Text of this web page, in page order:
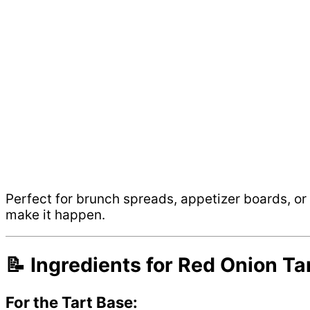
Perfect for brunch spreads, appetizer boards,
make it happen.
📝 Ingredients for Red Onion
For the Tart Base: